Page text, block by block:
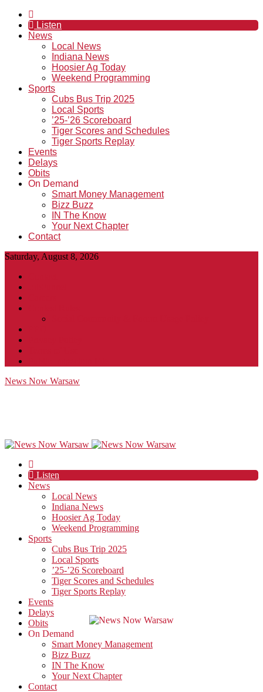
Listen
News
Local News
Indiana News
Hoosier Ag Today
Weekend Programming
Sports
Cubs Bus Trip 2025
Local Sports
’25-’26 Scoreboard
Tiger Scores and Schedules
Tiger Sports Replay
Events
Delays
Obits
On Demand
Smart Money Management
Bizz Buzz
IN The Know
Your Next Chapter
Contact
Saturday, August 8, 2026
News Now Warsaw
Listen
News
Local News
Indiana News
Hoosier Ag Today
Weekend Programming
Sports
Cubs Bus Trip 2025
Local Sports
’25-’26 Scoreboard
Tiger Scores and Schedules
Tiger Sports Replay
Events
Delays
Obits
On Demand
Smart Money Management
Bizz Buzz
IN The Know
Your Next Chapter
Contact